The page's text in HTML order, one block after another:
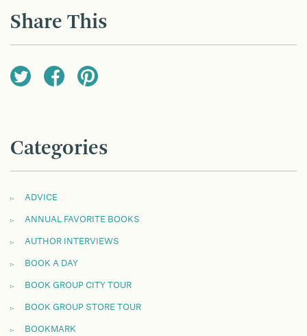
NAVIGATION
Share This
Categories
ADVICE
ANNUAL FAVORITE BOOKS
AUTHOR INTERVIEWS
BOOK A DAY
BOOK GROUP CITY TOUR
BOOK GROUP STORE TOUR
BOOKMARK